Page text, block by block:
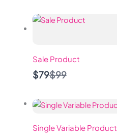
Sale Product
$79Compare
to
$99
Single Variable Product